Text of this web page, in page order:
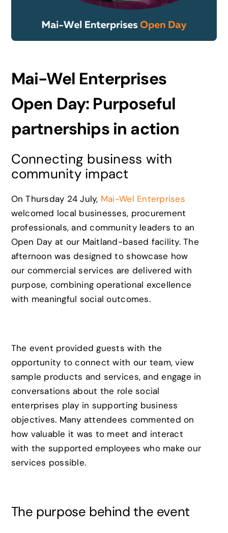
Contact
Mai-Wel Enterprises
Open Day: Purposeful
partnerships in action
Connecting business with
community impact
On Thursday 24 July, Mai-Wel Enterprises
welcomed local businesses, procurement
professionals, and community leaders to an
Open Day at our Maitland-based facility. The
afternoon was designed to showcase how
our commercial services are delivered with
purpose, combining operational excellence
with meaningful social outcomes.
The event provided guests with the
opportunity to connect with our team, view
sample products and services, and engage in
conversations about the role social
enterprises play in supporting business
objectives. Many attendees commented on
how valuable it was to meet and interact
with the supported employees who make our
services possible.
The purpose behind the event